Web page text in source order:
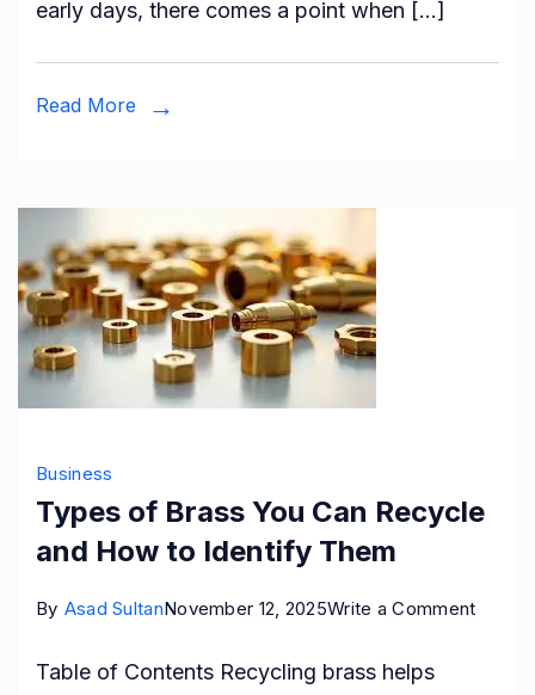
early days, there comes a point when […]
Read More
Business
Types of Brass You Can Recycle
and How to Identify Them
By Asad SultanNovember 12, 2025Write a Commenton
Table of Contents Recycling brass helps